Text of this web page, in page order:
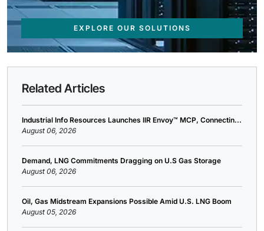
EXPLORE OUR SOLUTIONS
Related Articles
Industrial Info Resources Launches IIR Envoy™ MCP, Connectin...
August 06, 2026
Demand, LNG Commitments Dragging on U.S Gas Storage
August 06, 2026
Oil, Gas Midstream Expansions Possible Amid U.S. LNG Boom
August 05, 2026